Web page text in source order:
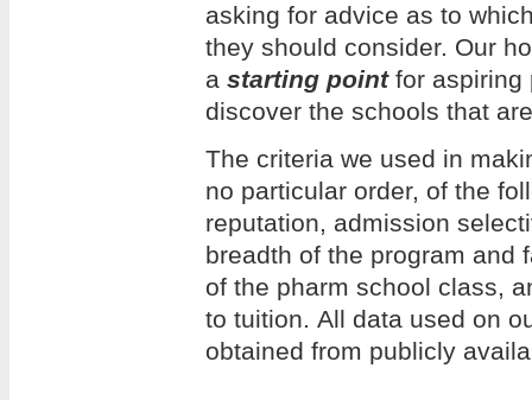
asking for advice as to
they should consider. Our
a starting pointfor aspiring
discover the schools that
The criteria we used in
no particular order, of the
reputation, admission
breadth of the program and
of the pharm school class,
to tuition. All data used on
obtained from publicly